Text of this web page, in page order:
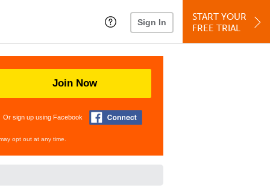
Sign In
START YOUR
FREE TRIAL
Join Now
Or sign up using Facebook
opt out at any time.